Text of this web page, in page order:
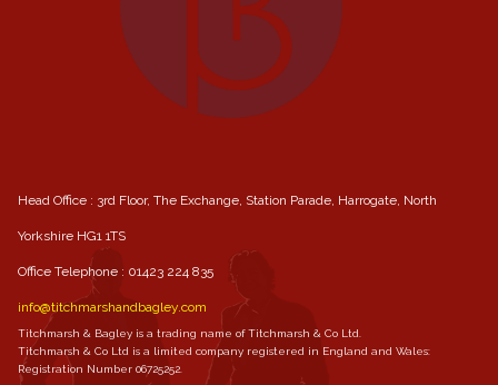
Head Office : 3rd Floor, The Exchange, Station Parade, Harrogate, North
Yorkshire HG1 1TS
Office Telephone : 01423 224 835
info@titchmarshandbagley.com
Titchmarsh & Bagley is a trading name of Titchmarsh & Co Ltd.
Titchmarsh & Co Ltd is a limited company registered in England and Wales:
Registration Number 06725252.